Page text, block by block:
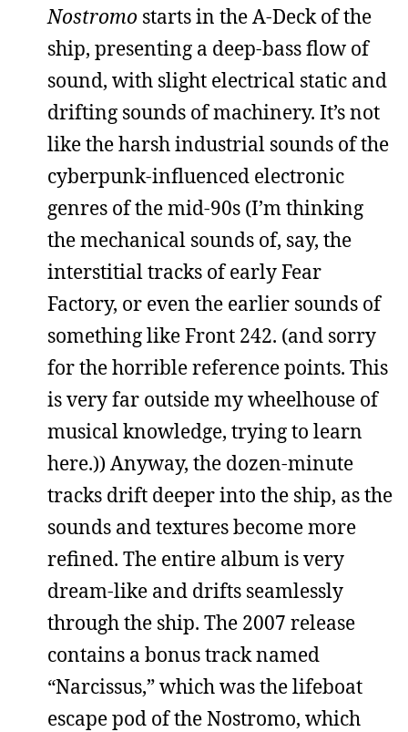
Nostromo starts in the A-Deck of the
ship, presenting a deep-bass flow of
sound, with slight electrical static and
drifting sounds of machinery. It’s not
like the harsh industrial sounds of the
cyberpunk-influenced electronic
genres of the mid-90s (I’m thinking
the mechanical sounds of, say, the
interstitial tracks of early Fear
Factory, or even the earlier sounds of
something like Front 242. (and sorry
for the horrible reference points. This
is very far outside my wheelhouse of
musical knowledge, trying to learn
here.)) Anyway, the dozen-minute
tracks drift deeper into the ship, as the
sounds and textures become more
refined. The entire album is very
dream-like and drifts seamlessly
through the ship. The 2007 release
contains a bonus track named
“Narcissus,” which was the lifeboat
escape pod of the Nostromo, which